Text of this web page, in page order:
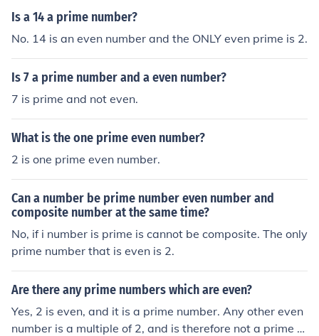
Is a 14 a prime number?
No. 14 is an even number and the ONLY even prime is 2.
Is 7 a prime number and a even number?
7 is prime and not even.
What is the one prime even number?
2 is one prime even number.
Can a number be prime number even number and
composite number at the same time?
No, if i number is prime is cannot be composite. The only
prime number that is even is 2.
Are there any prime numbers which are even?
Yes, 2 is even, and it is a prime number. Any other even
number is a multiple of 2, and is therefore not a prime n